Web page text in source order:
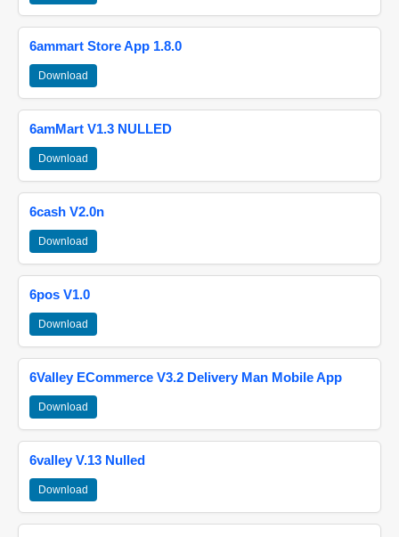
6ammart Store App 1.8.0
Download
6amMart V1.3 NULLED
Download
6cash V2.0n
Download
6pos V1.0
Download
6Valley ECommerce V3.2 Delivery Man Mobile App
Download
6valley V.13 Nulled
Download